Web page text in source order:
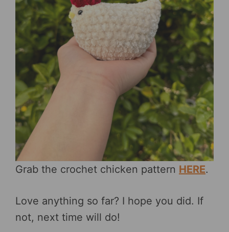
Grab the crochet chicken pattern HERE.
Love anything so far? I hope you did. If
not, next time will do!